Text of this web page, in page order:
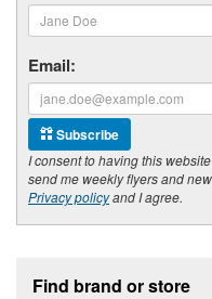
Email:
Subscribe
I consent to having this
send me weekly flyers and
Privacy policyand I agree.
Find brand or store